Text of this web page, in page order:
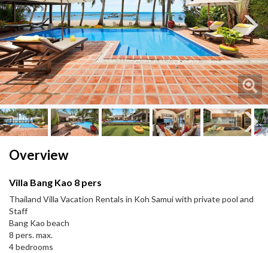
Next
Overview
Villa Bang Kao 8 pers
Thailand Villa Vacation Rentals in Koh Samui with private pool and
Staff
Bang Kao beach
8 pers. max.
4 bedrooms